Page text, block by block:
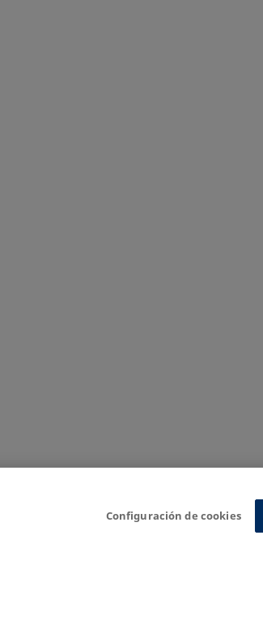
Configuración de cookies